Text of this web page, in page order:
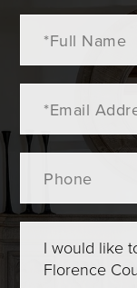
Name
Comments?